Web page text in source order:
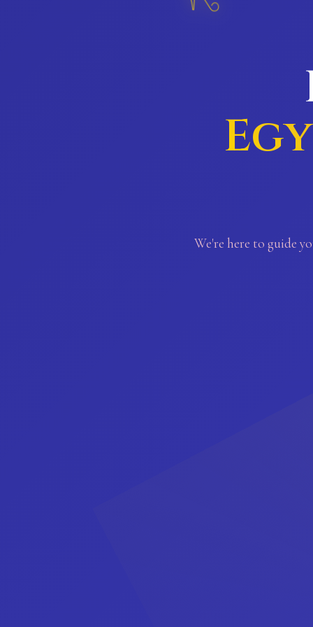
We're here to guide